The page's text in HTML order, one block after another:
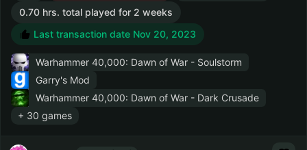
0.70 hrs. total played for 2 weeks
Last transaction date Nov 20, 2023
Warhammer 40,000: Dawn of War - Soulstorm
Garry's Mod
Warhammer 40,000: Dawn of War - Dark Crusade
+ 30 games